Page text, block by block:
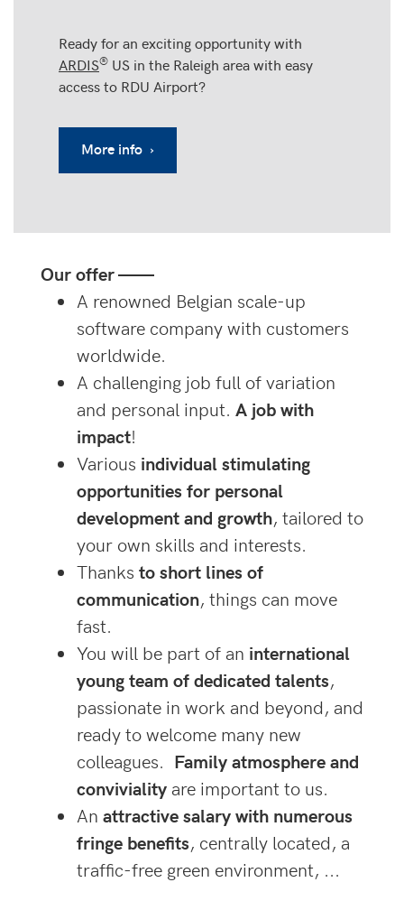
Ready for an exciting opportunity with
ARDIS® US in the Raleigh area with easy
access to RDU Airport?
More info ›
Our offer ——
A renowned Belgian scale-up
software company with customers
worldwide.
A challenging job full of variation
and personal input. A job with
impact!
Various individual stimulating
opportunities for personal
development and growth, tailored to
your own skills and interests.
Thanks to short lines of
communication, things can move
fast.
You will be part of an international
young team of dedicated talents,
passionate in work and beyond, and
ready to welcome many new
colleagues. Family atmosphere and
conviviality are important to us.
An attractive salary with numerous
fringe benefits, centrally located, a
traffic-free green environment, ...